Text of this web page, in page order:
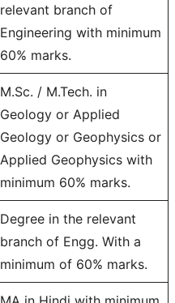
relevant branch of
Engineering with minimum
60% marks.
M.Sc. / M.Tech. in
Geology or Applied
Geology or Geophysics or
Applied Geophysics with
minimum 60% marks.
Degree in the relevant
branch of Engg. With a
minimum of 60% marks.